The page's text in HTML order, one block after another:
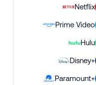
Netflix
Prime Video
Hulu
Disney+
Paramount+